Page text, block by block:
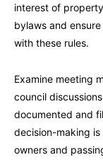
interest of
bylaws and
with these rules.
Examine meeting
council
documented and
decision-making
owners and